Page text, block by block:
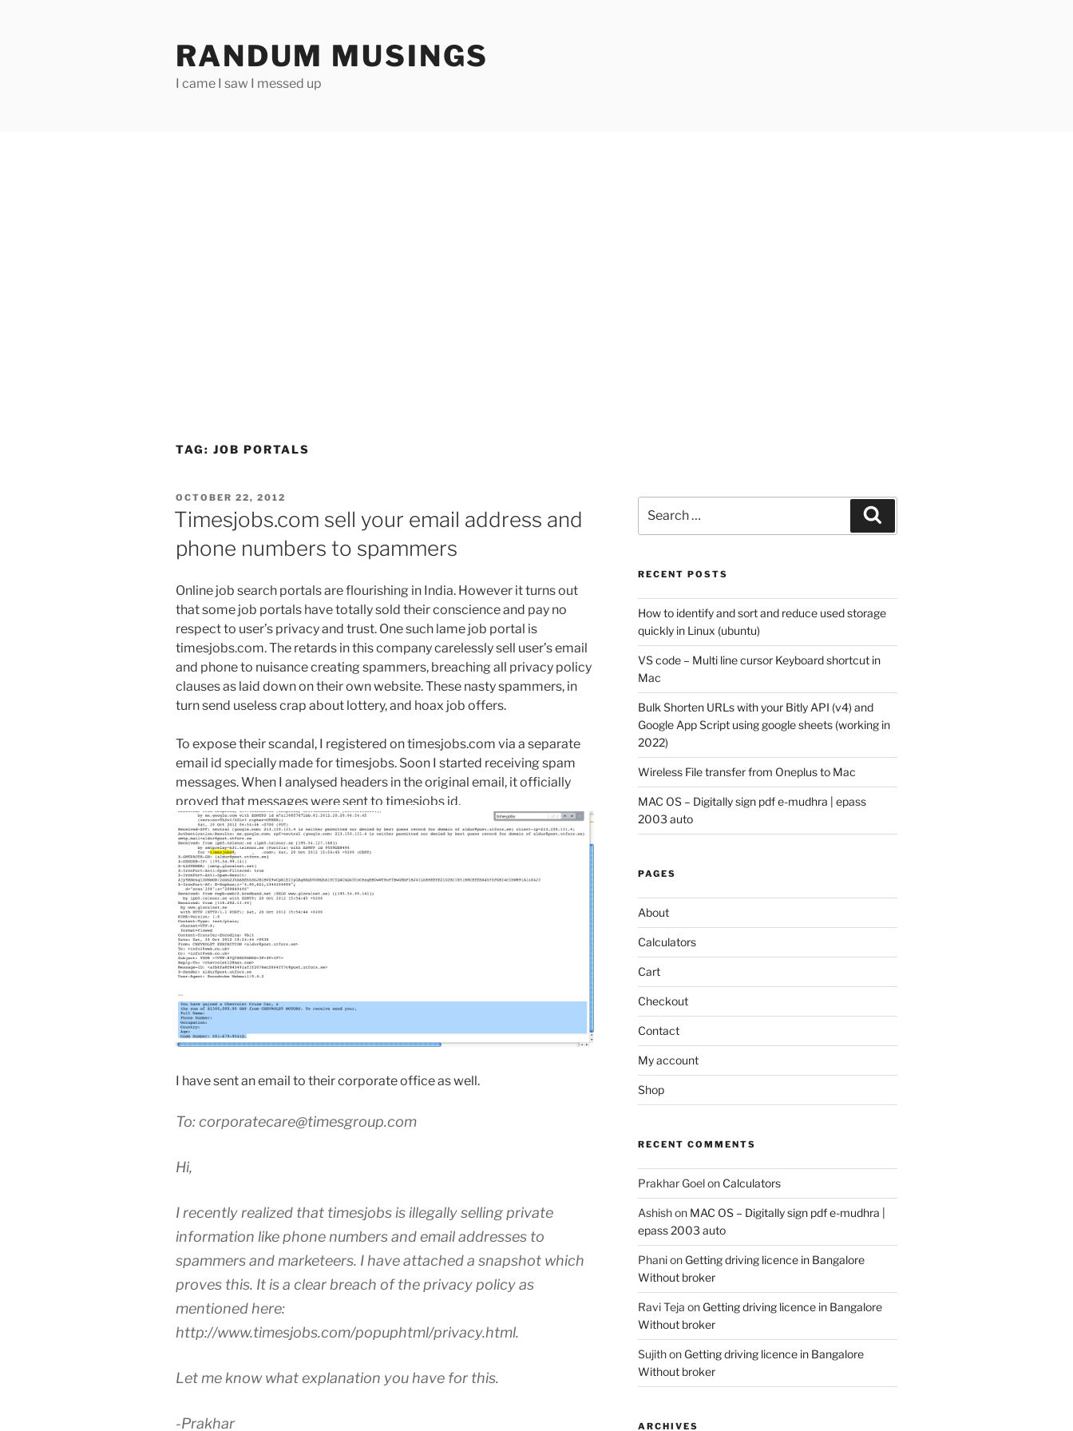
RANDUM MUSINGS
I came I saw I messed up
TAG: JOB PORTALS
POSTED
ON
OCTOBER 22, 2012
Timesjobs.com sell your email address and
phone numbers to spammers
Online job search portals are flourishing in India. However it turns out
that some job portals have totally sold their conscience and pay no
respect to user’s privacy and trust. One such lame job portal is
timesjobs.com. The retards in this company carelessly sell user’s email
and phone to nuisance creating spammers, breaching all privacy policy
clauses as laid down on their own website. These nasty spammers, in
turn send useless crap about lottery, and hoax job offers.
To expose their scandal, I registered on timesjobs.com via a separate
email id specially made for timesjobs. Soon I started receiving spam
messages. When I analysed headers in the original email, it officially
proved that messages were sent to timesjobs id.
I have sent an email to their corporate office as well.
To: corporatecare@timesgroup.com
Hi,
I recently realized that timesjobs is illegally selling private
information like phone numbers and email addresses to
spammers and marketeers. I have attached a snapshot which
proves this. It is a clear breach of the privacy policy as
mentioned here:
http://www.timesjobs.com/popuphtml/privacy.html.
Let me know what explanation you have for this.
-Prakhar
for:
RECENT POSTS
How to identify and sort and reduce used storage
quickly in Linux (ubuntu)
VS code – Multi line cursor Keyboard shortcut in
Mac
Bulk Shorten URLs with your Bitly API (v4) and
Google App Script using google sheets (working in
2022)
Wireless File transfer from Oneplus to Mac
MAC OS – Digitally sign pdf e-mudhra | epass
2003 auto
PAGES
About
Calculators
Cart
Checkout
Contact
My account
Shop
RECENT COMMENTS
Prakhar Goelon Calculators
Ashishon MAC OS – Digitally sign pdf e-mudhra |
epass 2003 auto
Phanion Getting driving licence in Bangalore
Without broker
Ravi Teja on Getting driving licence in Bangalore
Without broker
Sujithon Getting driving licence in Bangalore
Without broker
ARCHIVES